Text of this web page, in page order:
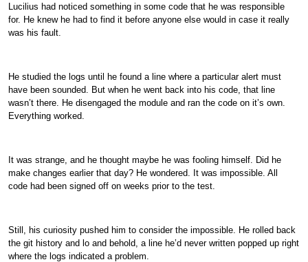
Lucilius had noticed something in some code that he was responsible
for. He knew he had to find it before anyone else would in case it really
was his fault.
He studied the logs until he found a line where a particular alert must
have been sounded. But when he went back into his code, that line
wasn’t there. He disengaged the module and ran the code on it’s own.
Everything worked.
It was strange, and he thought maybe he was fooling himself. Did he
make changes earlier that day? He wondered. It was impossible. All
code had been signed off on weeks prior to the test.
Still, his curiosity pushed him to consider the impossible. He rolled back
the git history and lo and behold, a line he’d never written popped up right
where the logs indicated a problem.